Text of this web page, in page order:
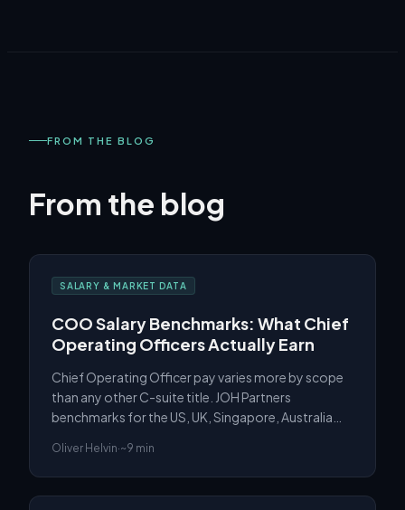
FROM THE BLOG
From the blog
SALARY & MARKET DATA
COO Salary Benchmarks: What Chief
Operating Officers Actually Earn
Chief Operating Officer pay varies more by scope
than any other C-suite title. JOH Partners
benchmarks for the US, UK, Singapore, Australia
number.
Oliver Helvin·~9 min